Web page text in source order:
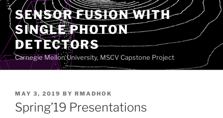
Skip
content
SENSOR FUSION WITH
SINGLE PHOTON
DETECTORS
Carnegie Mellon University, MSCV Capstone Project
POSTED
ON
MAY 3, 2019 BY RMADHOK
Spring’19 Presentations